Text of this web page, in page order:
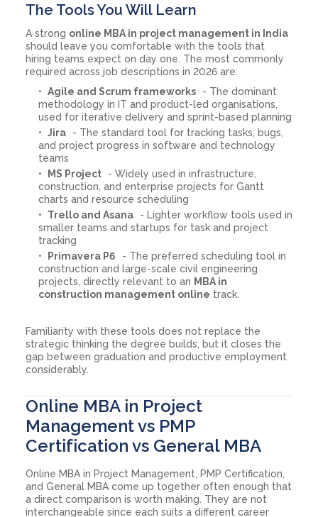
The Tools You Will Learn
A strong online MBA in project management in India
should leave you comfortable with the tools that
hiring teams expect on day one. The most commonly
required across job descriptions in 2026 are:
Agile and Scrum frameworks
- The dominant
methodology in IT and product-led organisations,
used for iterative delivery and sprint-based planning
Jira
- The standard tool for tracking tasks, bugs,
and project progress in software and technology
teams
MS Project
- Widely used in infrastructure,
construction, and enterprise projects for Gantt
charts and resource scheduling
Trello and Asana
- Lighter workflow tools used in
smaller teams and startups for task and project
tracking
Primavera P6
- The preferred scheduling tool in
construction and large-scale civil engineering
projects, directly relevant to an MBA in
construction management online track.
Familiarity with these tools does not replace the
strategic thinking the degree builds, but it closes the
gap between graduation and productive employment
considerably.
Online MBA in Project
Management vs PMP
Certification vs General MBA
Online MBA in Project Management, PMP Certification,
and General MBA come up together often enough that
a direct comparison is worth making. They are not
interchangeable since each suits a different career